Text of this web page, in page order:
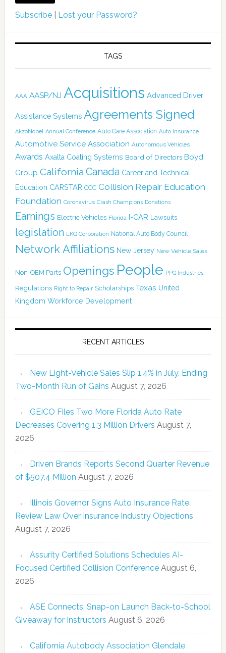
Subscribe| Lost your Password?
TAGS
AAA AASP/NJ Acquisitions Advanced Driver
Assistance Systems Agreements Signed
AkzoNobel Annual Conference Auto Care Association Auto Insurance
Automotive Service Association Autonomous Vehicles
Awards Axalta Coating Systems Board of Directors Boyd
Group California Canada Career and Technical
Education CARSTAR CCC Collision Repair Education
Foundation Coronavirus Crash Champions Donations
Earnings Electric Vehicles Florida I-CAR Lawsuits
legislation LKQ Corporation National Auto Body Council
Network Affiliations New Jersey New Vehicle Sales
Non-OEM Parts Openings People PPG Industries
Regulations Right to Repair Scholarships Texas United
Kingdom Workforce Development
RECENT ARTICLES
New Light-Vehicle Sales Slip 1.4% in July, Ending
Two-Month Run of Gains August 7, 2026
GEICO Files Two More Florida Auto Rate
Decreases Covering 1.3 Million Drivers August 7,
2026
Driven Brands Reports Second Quarter Revenue
of $507.4 Million August 7, 2026
Illinois Governor Signs Auto Insurance Rate
Review Law Over Insurance Industry Objections
August 7, 2026
Assurity Certified Solutions Schedules AI-
Focused Certified Collision Conference August 6,
2026
ASE Connects, Snap-on Launch Back-to-School
Giveaway for Instructors August 6, 2026
California Autobody Association Glendale